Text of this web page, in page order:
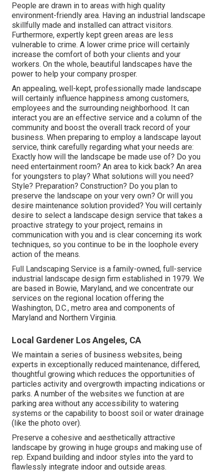
People are drawn in to areas with high quality
environment-friendly area. Having an industrial landscape
skillfully made and installed can attract visitors.
Furthermore, expertly kept green areas are less
vulnerable to crime. A lower crime price will certainly
increase the comfort of both your clients and your
workers. On the whole, beautiful landscapes have the
power to help your company prosper.
An appealing, well-kept, professionally made landscape
will certainly influence happiness among customers,
employees and the surrounding neighborhood. It can
interact you are an effective service and a column of the
community and boost the overall track record of your
business. When preparing to employ a landscape layout
service, think carefully regarding what your needs are:
Exactly how will the landscape be made use of? Do you
need entertainment room? An area to kick back? An area
for youngsters to play? What solutions will you need?
Style? Preparation? Construction? Do you plan to
preserve the landscape on your very own? Or will you
desire maintenance solution provided? You will certainly
desire to select a landscape design service that takes a
proactive strategy to your project, remains in
communication with you and is clear concerning its work
techniques, so you continue to be in the loophole every
action of the means.
Full Landscaping Service is a family-owned, full-service
industrial landscape design firm established in 1979. We
are based in Bowie, Maryland, and we concentrate our
services on the regional location offering the
Washington, D.C., metro area and components of
Maryland and Northern Virginia.
Local Gardener Los Angeles, CA
We maintain a series of business websites, being
experts in exceptionally reduced maintenance, differed,
thoughtful growing which reduces the opportunities of
particles activity and overgrowth impacting indications or
parks. A number of the websites we function at are
parking area without any accessibility to watering
systems or the capability to boost soil or water drainage
(like the photo over).
Preserve a cohesive and aesthetically attractive
landscape by growing in huge groups and making use of
rep. Expand building and indoor styles into the yard to
flawlessly integrate indoor and outside areas.